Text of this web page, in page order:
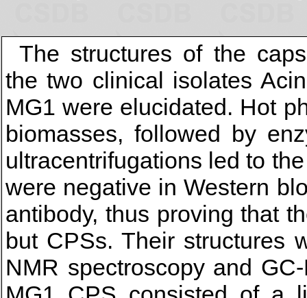
The structures of the
the two clinical isolates
MG1 were elucidated. Hot
biomasses, followed by
ultracentrifugations led to
were negative in Western
antibody, thus proving that
but CPSs. Their structures
NMR spectroscopy and